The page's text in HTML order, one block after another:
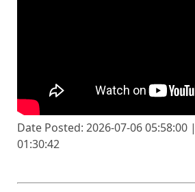
Date Posted: 2026-07-06
01:30:42